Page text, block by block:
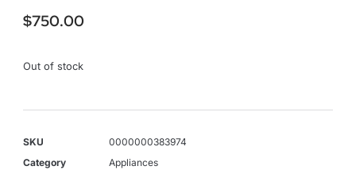
$750.00
Out of stock
SKU
0000000383974
Category
Appliances